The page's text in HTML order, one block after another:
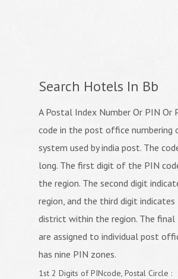
Search Hotels In Bb
A Postal Index Number Or PIN Or
code in the post office numbering
system used by india post. The
long. The first digit of the PIN
the region. The second digit
region, and the third digit
district within the region. The final
are assigned to individual post
has nine PIN zones.
1st 2 Digits of PINcode, Postal Circle :